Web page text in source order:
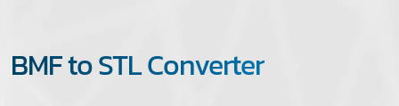
BMF to STL Converter